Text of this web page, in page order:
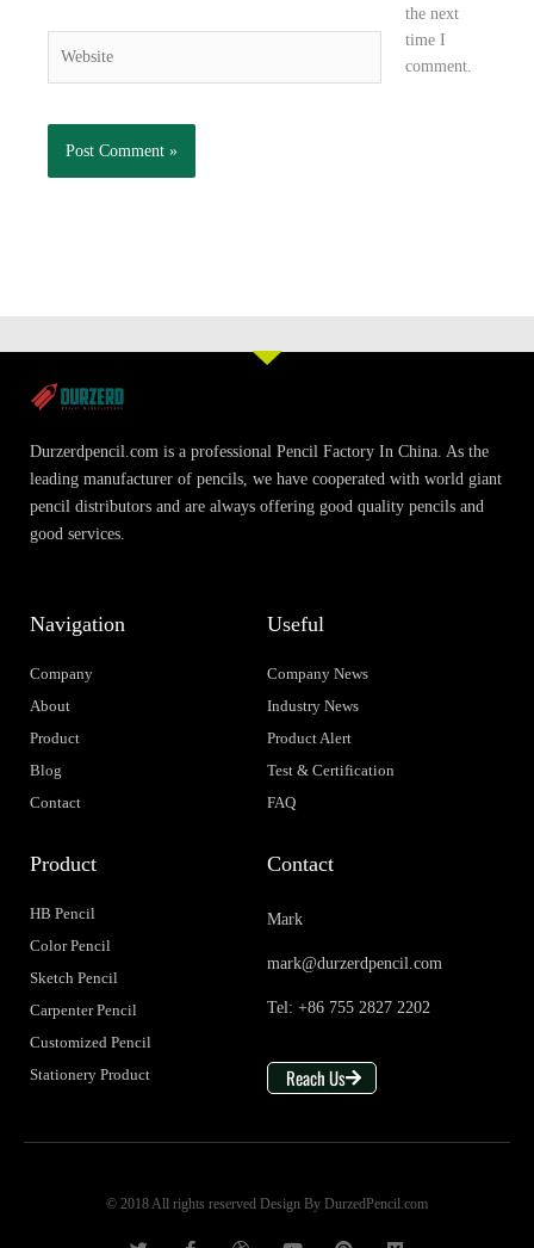
the next
time I
comment.
Durzerdpencil.com is a professional Pencil Factory In China. As the
leading manufacturer of pencils, we have cooperated with world giant
pencil distributors and are always offering good quality pencils and
good services.
Navigation
Company
About
Product
Blog
Contact
Useful
Company News
Industry News
Product Alert
Test & Certification
FAQ
Product
HB Pencil
Color Pencil
Sketch Pencil
Carpenter Pencil
Customized Pencil
Stationery Product
Contact
Mark
mark@durzerdpencil.com
Tel: +86 755 2827 2202
Reach Us
© 2018 All rights reserved Design By DurzedPencil.com